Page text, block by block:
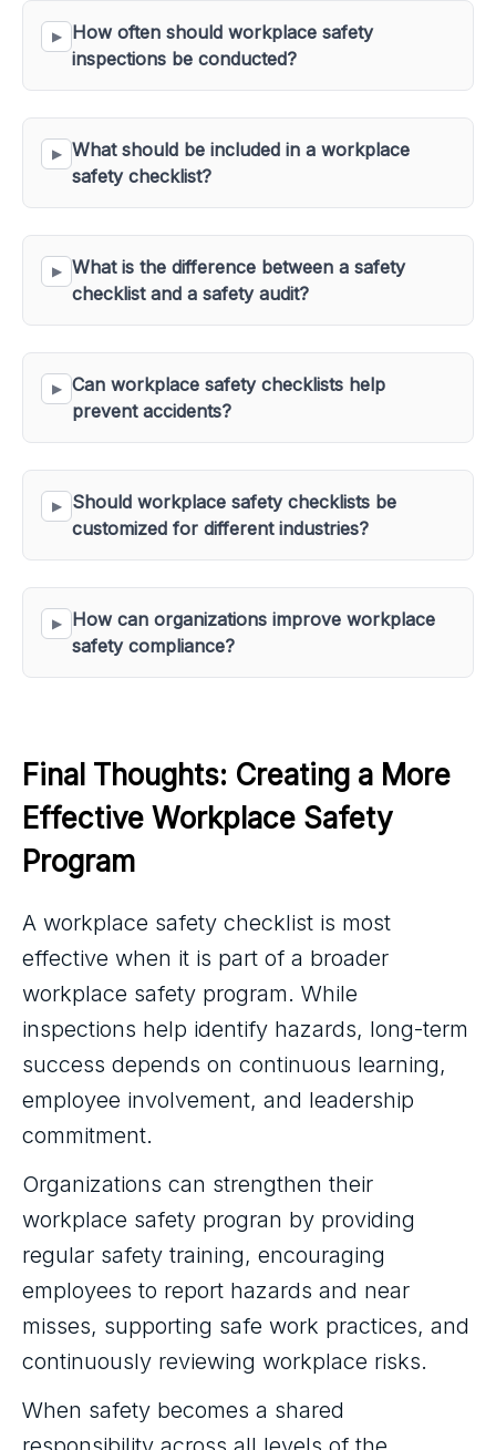
How often should workplace safety
inspections be conducted?
What should be included in a workplace
safety checklist?
What is the difference between a safety
checklist and a safety audit?
Can workplace safety checklists help
prevent accidents?
Should workplace safety checklists be
customized for different industries?
How can organizations improve workplace
safety compliance?
Final Thoughts: Creating a More
Effective Workplace Safety
Program
A workplace safety checklist is most
effective when it is part of a broader
workplace safety program. While
inspections help identify hazards, long-term
success depends on continuous learning,
employee involvement, and leadership
commitment.
Organizations can strengthen their
workplace safety progran by providing
regular safety training, encouraging
employees to report hazards and near
misses, supporting safe work practices, and
continuously reviewing workplace risks.
When safety becomes a shared